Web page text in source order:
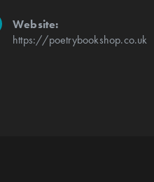
Website:
https://poetrybookshop.co.uk